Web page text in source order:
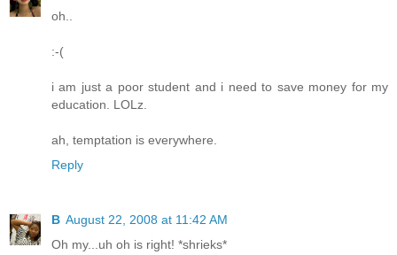
oh..
:-(
i am just a poor student and i need to save money for my
education. LOLz.
ah, temptation is everywhere.
Reply
B August 22, 2008 at 11:42 AM
Oh my...uh oh is right! *shrieks*